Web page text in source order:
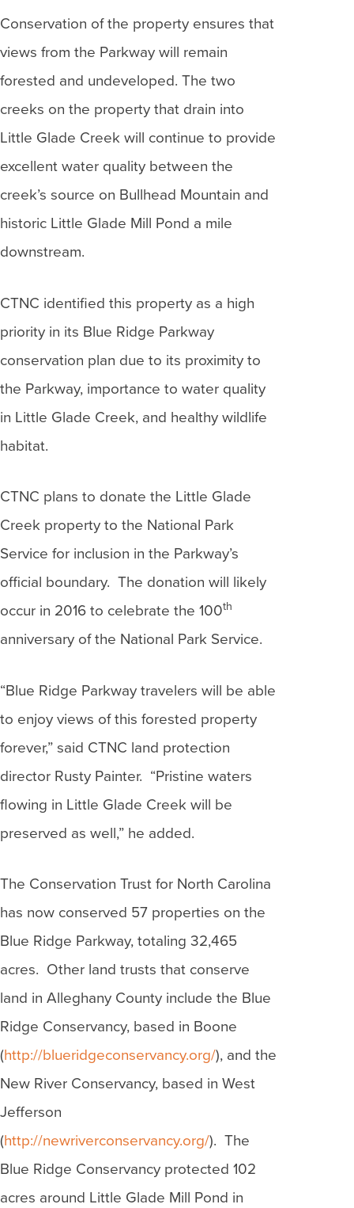
Conservation of the property ensures that
views from the Parkway will remain
forested and undeveloped. The two
creeks on the property that drain into
Little Glade Creek will continue to provide
excellent water quality between the
creek’s source on Bullhead Mountain and
historic Little Glade Mill Pond a mile
downstream.
CTNC identified this property as a high
priority in its Blue Ridge Parkway
conservation plan due to its proximity to
the Parkway, importance to water quality
in Little Glade Creek, and healthy wildlife
habitat.
CTNC plans to donate the Little Glade
Creek property to the National Park
Service for inclusion in the Parkway’s
official boundary. The donation will likely
occur in 2016 to celebrate the 100th
anniversary of the National Park Service.
“Blue Ridge Parkway travelers will be able
to enjoy views of this forested property
forever,” said CTNC land protection
director Rusty Painter. “Pristine waters
flowing in Little Glade Creek will be
preserved as well,” he added.
The Conservation Trust for North Carolina
has now conserved 57 properties on the
Blue Ridge Parkway, totaling 32,465
acres. Other land trusts that conserve
land in Alleghany County include the Blue
Ridge Conservancy, based in Boone
(http://blueridgeconservancy.org/), and the
New River Conservancy, based in West
Jefferson
(http://newriverconservancy.org/). The
Blue Ridge Conservancy protected 102
acres around Little Glade Mill Pond in